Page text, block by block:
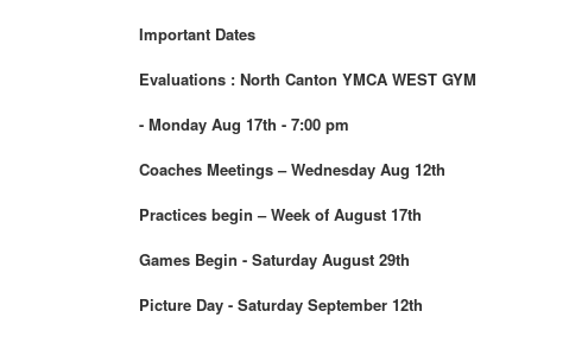
Important Dates
Evaluations : North Canton YMCA WEST GYM
- Monday Aug 17th - 7:00 pm
Coaches Meetings – Wednesday Aug 12th
Practices begin – Week of August 17th
Games Begin - Saturday August 29th
Picture Day - Saturday September 12th